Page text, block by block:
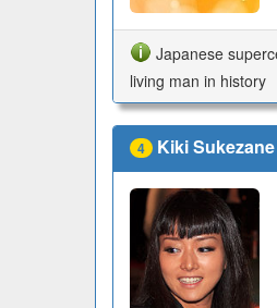
Japanese
living man in history
4 Kiki Sukezane